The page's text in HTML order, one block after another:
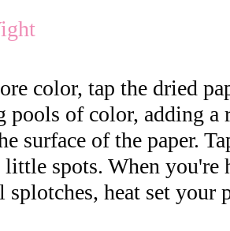
color, tap the dried
pools of color, adding a
surface of the paper.
little spots. When you're
splotches, heat set your